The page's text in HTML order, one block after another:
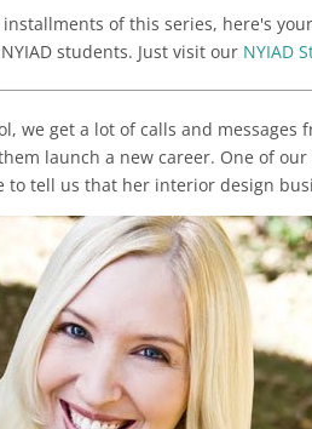
of this series, here's
students. Just visit our NYIAD
we get a lot of calls and
launch a new career. One of
to tell us that her interior design